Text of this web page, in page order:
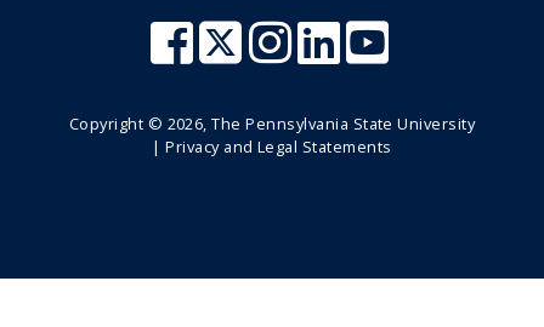
Copyright © 2026, The Pennsylvania State University
|Privacy and Legal Statements